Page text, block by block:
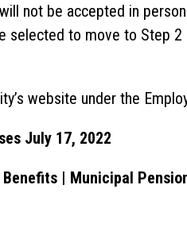
not be accepted in
selected to move to Step 2
website under the
July 17, 2022
Benefits | Municipal